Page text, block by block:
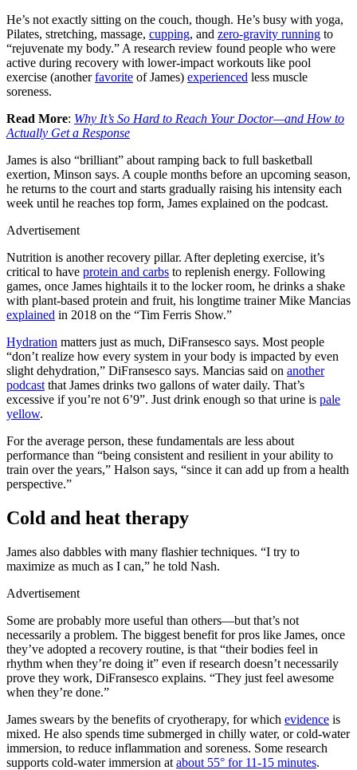
He’s not exactly sitting on the couch, though. He’s busy with yoga,
Pilates, stretching, massage, cupping, and zero-gravity running to
“rejuvenate my body.” A research review found people who were
active during recovery with lower-impact workouts like pool
exercise (anotherfavorite of James) experienced less muscle
soreness.
Read More: Why It’s So Hard to Reach Your Doctor—and How to
Actually Get a Response
James is also “brilliant” about ramping back to full basketball
exertion, Minson says. A couple months before an upcoming season,
he returns to the court and starts gradually raising his intensity each
week until he reaches top form, James explained on the podcast.
Advertisement
Nutrition is another recovery pillar. After depleting exercise, it’s
critical to have protein and carbs to replenish energy. Following
games, once James hightails it to the locker room, he drinks a shake
with plant-based protein and fruit, his longtime trainer Mike Mancias
explained in 2018 on the “Tim Ferris Show.”
Hydration matters just as much, DiFransesco says. Most people
“don’t realize how every system in your body is impacted by even
slight dehydration,” DiFransesco says. Mancias said on another
podcast that James drinks two gallons of water daily. That’s
excessive if you’re not 6’9”. Just drink enough so that urine is pale
yellow.
For the average person, these fundamentals are less about
performance than “being consistent and resilient in your ability to
train over the years,” Halson says, “since it can add up from a health
perspective.”
Cold and heat therapy
James also dabbles with many flashier techniques. “I try to
maximize as much as I can,” he told Nash.
Advertisement
Some are probably more useful than others—but that’s not
necessarily a problem. The biggest benefit for pros like James, once
they’ve adopted a recovery routine, is that “their bodies feel in
rhythm when they’re doing it” even if research doesn’t necessarily
prove they work, DiFransesco explains. “They just feel awesome
when they’re done.”
James swears by the benefits of cryotherapy, for which evidence is
mixed. He also spends time submerged in chilly water, or cold-water
immersion, to reduce inflammation and soreness. Some research
supports cold-water immersion at about 55° for 11-15 minutes.